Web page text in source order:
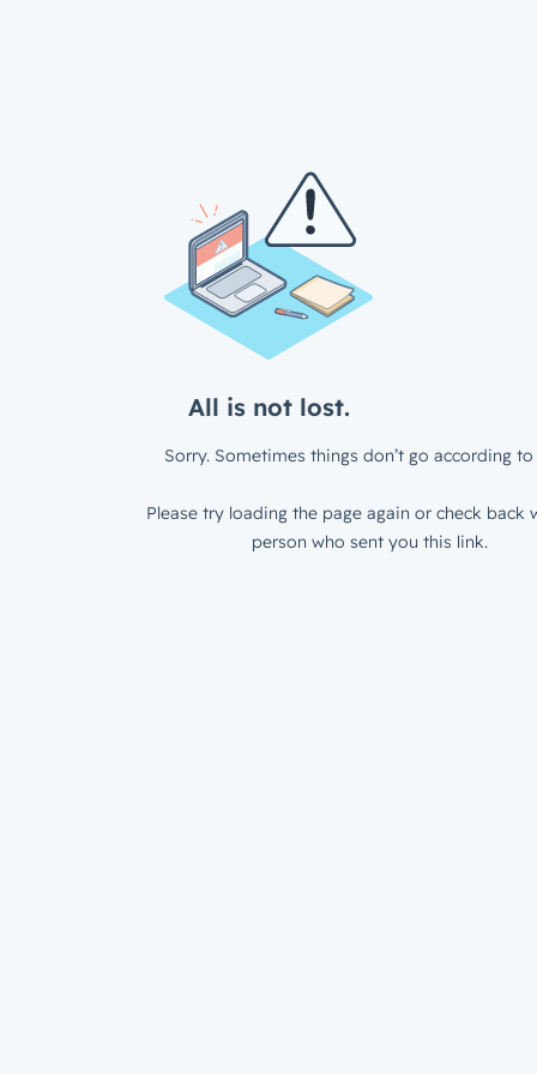
All is not lost.
Sorry. Sometimes things don’t go according to
Please try loading the page again or check back
person who sent you this link.